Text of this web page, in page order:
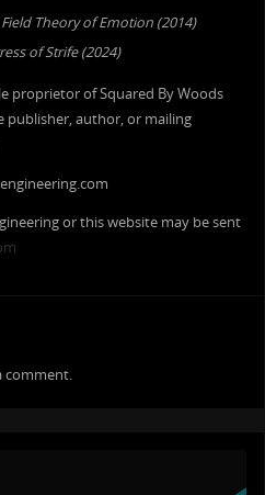
Theory of Emotion (2014)
of Strife (2024)
proprietor of Squared By Woods
publisher, author, or mailing
or this website may be sent
comment.